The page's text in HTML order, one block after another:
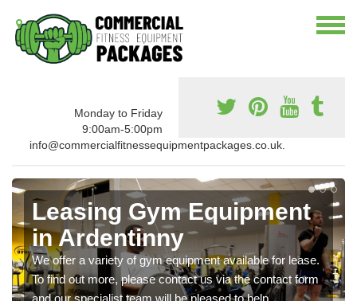
Monday to Friday
9:00am-5:00pm
info@commercialfitnessequipmentpackages.co.uk.
Leasing Gym Equipment
in Ardentinny
We offer a variety of gym equipment available for lease.
To find out more, please contact us via the contact form